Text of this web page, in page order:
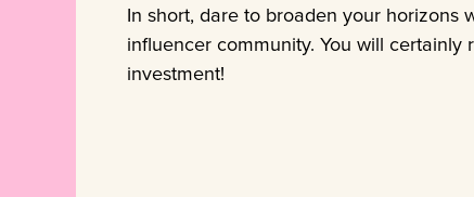
In short, dare to broaden your horizons
influencer community. You will
investment!